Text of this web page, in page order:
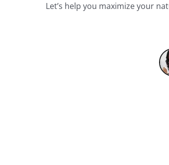
Let’s help you maximize your